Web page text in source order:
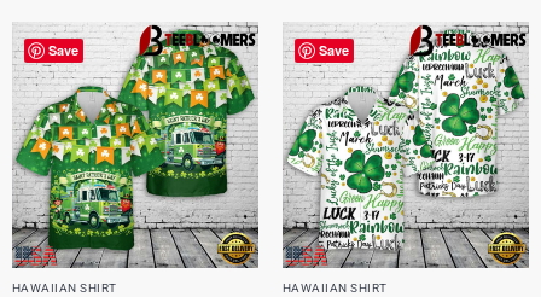
Save
HAWAIIAN SHIRT
Save
HAWAIIAN SHIRT